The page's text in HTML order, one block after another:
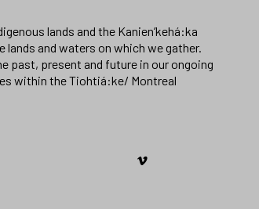
lands and the Kanien’kehá:ka
and waters on which we gather.
past, present and future in our ongoing
within the Tiohtiá:ke/ Montreal